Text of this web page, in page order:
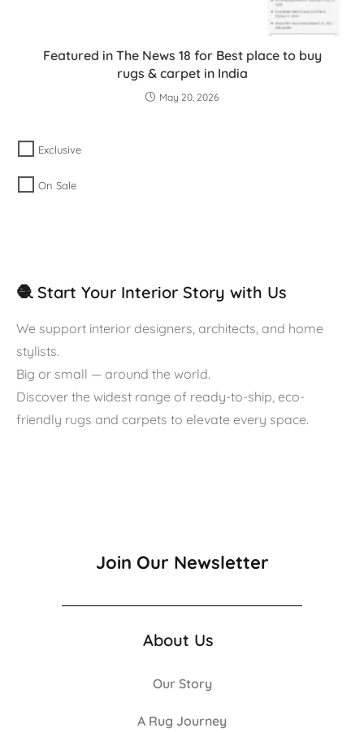
Featured in The News 18 for Best place to buy
rugs & carpet in India
May 20, 2026
Exclusive
On Sale
🧶 Start Your Interior Story with Us
We support interior designers, architects, and home
stylists.
Big or small — around the world.
Discover the widest range of ready-to-ship, eco-
friendly rugs and carpets to elevate every space.
Join Our Newsletter
About Us
Our Story
A Rug Journey